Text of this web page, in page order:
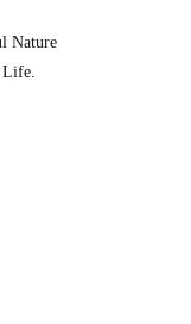
Nature
Life.